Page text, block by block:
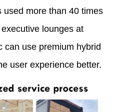
used more than 40 times
lounges at
can use premium hybrid
user experience better.